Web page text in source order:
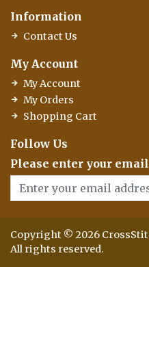
Information
Contact Us
My Account
My Account
My Orders
Shopping Cart
Follow Us
Please enter your
Copyright © 2026
All rights reserved.